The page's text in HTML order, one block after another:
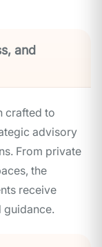
and
crafted to
advisory
From private
the
receive
guidance.